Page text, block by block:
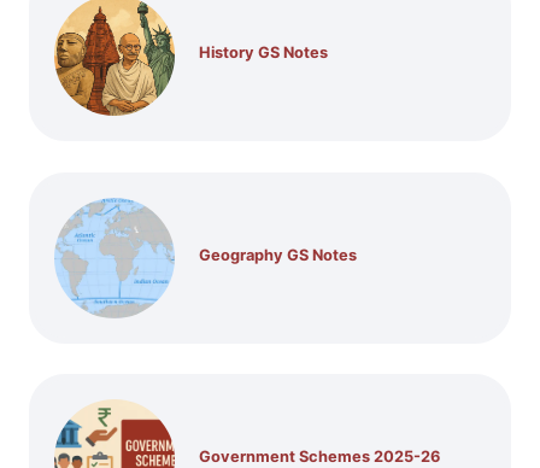
History GS Notes
Geography GS Notes
Government Schemes 2025-26